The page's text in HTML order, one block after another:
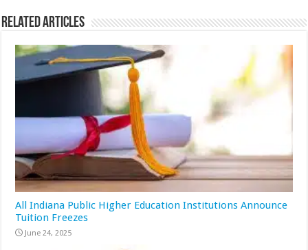
Related Articles
All Indiana Public Higher Education Institutions Announce
Tuition Freezes
June 24, 2025